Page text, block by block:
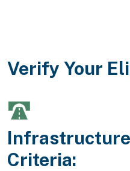
Verify Your
Criteria: